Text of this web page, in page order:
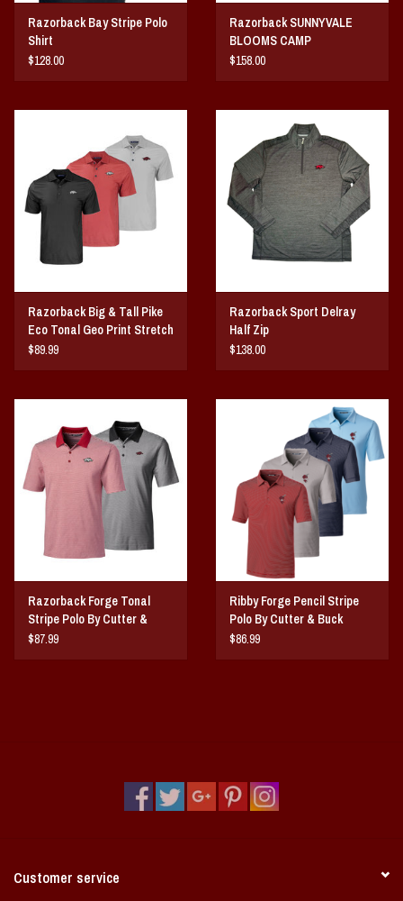
Razorback Bay Stripe Polo
Shirt
$128.00
Razorback SUNNYVALE
BLOOMS CAMP
$158.00
Razorback Big & Tall Pike
Eco Tonal Geo Print Stretch
Mens Polo
$89.99
Razorback Sport Delray
Half Zip
$138.00
Razorback Forge Tonal
Stripe Polo By Cutter &
Buck
$87.99
Ribby Forge Pencil Stripe
Polo By Cutter & Buck
$86.99
Customer service